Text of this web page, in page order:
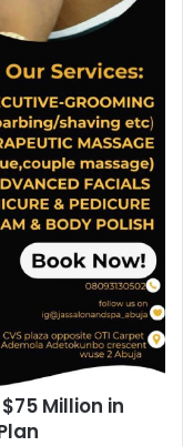
Million in